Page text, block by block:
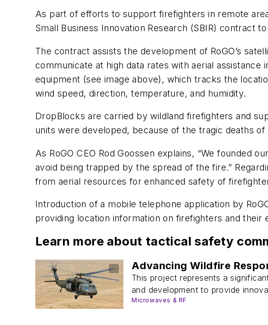
As part of efforts to support firefighters in remote
Small Business Innovation Research (SBIR) contract to
The contract assists the development of RoGO’s
communicate at high data rates with aerial
equipment (see image above) , which tracks the
wind speed, direction, temperature, and humidity.
DropBlocks are carried by wildland firefighters and
units were developed, because of the tragic deaths
As RoGO CEO Rod Goossen explains, “We founded
avoid being trapped by the spread of the fire.”
from aerial resources for enhanced safety of
Introduction of a mobile telephone application by
providing location information on firefighters and their
Learn more about tactical safety
Advancing Wildfire
This project represents a
and development to provide
Microwaves & RF